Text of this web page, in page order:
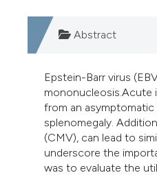
Abstract
Epstein-Barr virus
mononucleosis.Acute
from an
splenomegaly.
(CMV), can lead to
underscore the
was to evaluate the